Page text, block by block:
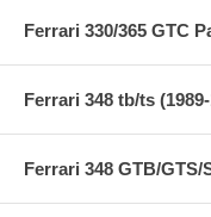
Ferrari 330/365 GTC
Ferrari 348 tb/ts
Ferrari 348 GTB/GTS/